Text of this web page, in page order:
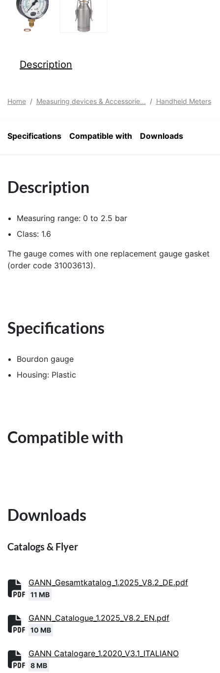
Description
Home Measuring devices & Accessorie... Handheld Meters
Specifications Compatible with Downloads
Description
Measuring range: 0 to 2.5 bar
Class: 1.6
The gauge comes with one replacement gauge gasket
(order code 31003613).
Specifications
Bourdon gauge
Housing: Plastic
Compatible with
Downloads
Catalogs & Flyer
GANN_Gesamtkatalog_1.2025_V8.2_DE.pdf
11 MB
GANN_Catalogue_1.2025_V8.2_EN.pdf
10 MB
GANN Catalogare_1.2020_V3.1_ITALIANO
8 MB